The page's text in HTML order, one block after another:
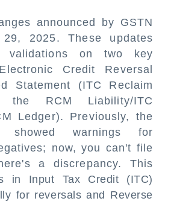
announced by GSTN
2025. These updates
validations on two key
Credit Reversal
Statement (ITC Reclaim
the RCM Liability/ITC
Ledger). Previously, the
showed warnings for
now, you can't file
a discrepancy. This
in Input Tax Credit (ITC)
for reversals and Reverse